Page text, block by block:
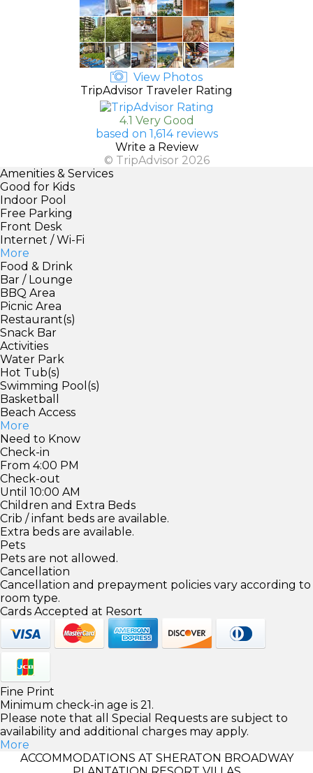
View Photos
TripAdvisor Traveler Rating
4.1 Very Good
based on 1,614 reviews
Write a Review
© TripAdvisor 2026
Amenities & Services
Good for Kids
Indoor Pool
Free Parking
Front Desk
Internet / Wi-Fi
More
Food & Drink
Bar / Lounge
BBQ Area
Picnic Area
Restaurant(s)
Snack Bar
Activities
Water Park
Hot Tub(s)
Swimming Pool(s)
Basketball
Beach Access
More
Need to Know
Check-in
From 4:00 PM
Check-out
Until 10:00 AM
Children and Extra Beds
Crib / infant beds are available.
Extra beds are available.
Pets
Pets are not allowed.
Cancellation
Cancellation and prepayment policies vary according to
room type.
Cards Accepted at Resort
Fine Print
Minimum check-in age is 21.
Please note that all Special Requests are subject to
availability and additional charges may apply.
More
ACCOMMODATIONS AT SHERATON BROADWAY